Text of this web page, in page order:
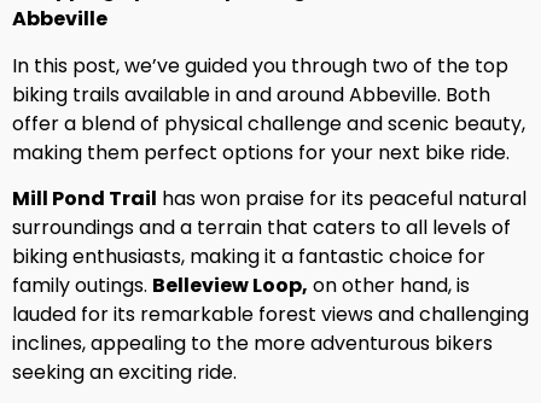
Abbeville
In this post, we’ve guided you through two of the top
biking trails available in and around Abbeville. Both
offer a blend of physical challenge and scenic beauty,
making them perfect options for your next bike ride.
Mill Pond Trail has won praise for its peaceful natural
surroundings and a terrain that caters to all levels of
biking enthusiasts, making it a fantastic choice for
family outings. Belleview Loop, on other hand, is
lauded for its remarkable forest views and challenging
inclines, appealing to the more adventurous bikers
seeking an exciting ride.